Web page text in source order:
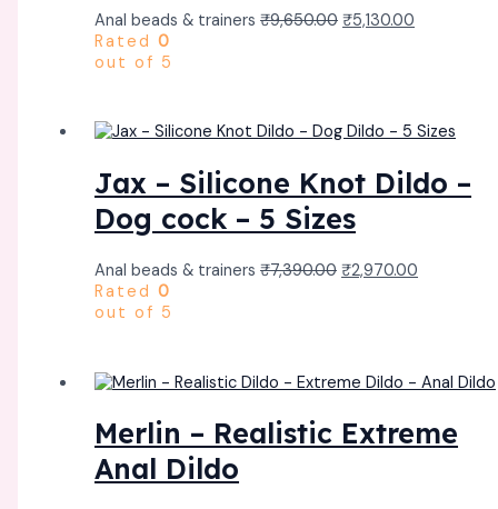
Anal beads & trainers₹9,650.00 ₹5,130.00
Rated0
out of 5
Jax – Silicone Knot Dildo –
Dog cock – 5 Sizes
Anal beads & trainers₹7,390.00 ₹2,970.00
Rated0
out of 5
Merlin – Realistic Extreme
Anal Dildo